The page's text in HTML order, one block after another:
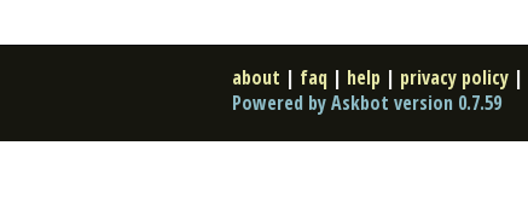
about | faq | help | privacy policy |
Powered by Askbot version 0.7.59